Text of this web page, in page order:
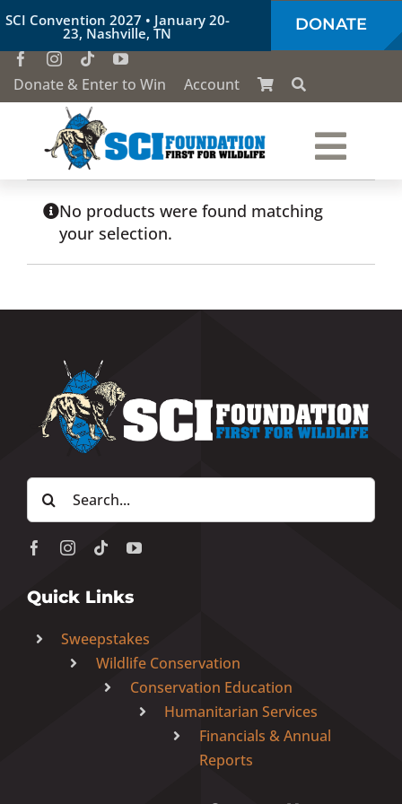
Skip
to
content
SCI Convention 2027 • January 20-
23, Nashville, TN DONATE
Donate & Enter to Win Account
Who We Are
Our Work
Society of the Lion & Shield
Donate Now
Monthly Donor Program
Planned / Estate Giving
No products were found matching
your selection.
Search
for:
Quick Links
Sweepstakes
Wildlife Conservation
Conservation Education
Humanitarian Services
Financials & Annual
Reports